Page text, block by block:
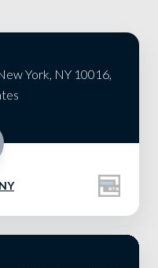
York, NY 10016,